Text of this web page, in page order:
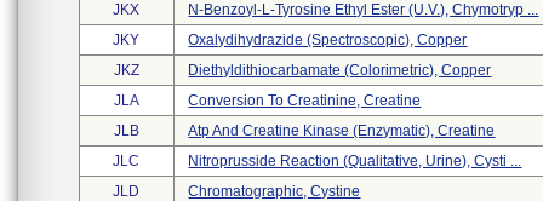
JKX
N-Benzoyl-L-Tyrosine Ethyl Ester (u.v.), Chymotryp ...
JKY
Oxalydihydrazide (spectroscopic), Copper
JKZ
Diethyldithiocarbamate (colorimetric), Copper
JLA
Conversion To Creatinine, Creatine
JLB
Atp And Creatine Kinase (enzymatic), Creatine
JLC
Nitroprusside Reaction (qualitative, Urine), Cysti ...
JLD
Chromatographic, Cystine